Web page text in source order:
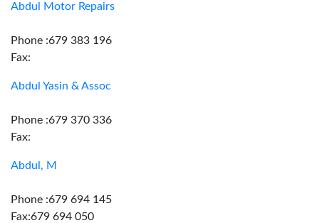
Abdul Motor Repairs
Phone :679 383 196
Fax:
Abdul Yasin & Assoc
Phone :679 370 336
Fax:
Abdul, M
Phone :679 694 145
Fax:679 694 050